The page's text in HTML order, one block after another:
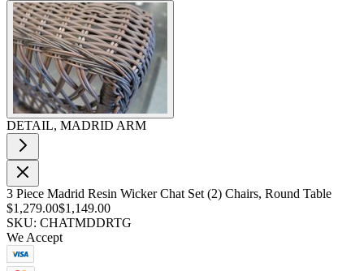
DETAIL, MADRID ARM
3 Piece Madrid Resin Wicker Chat Set (2) Chairs, Round Table
$1,279.00$1,149.00
SKU: CHATMDDRTG
We Accept